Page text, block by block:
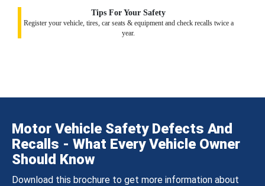
Tips For Your Safety
Register your vehicle, tires, car seats & equipment and check recalls twice a
year.
Motor Vehicle Safety Defects And
Recalls - What Every Vehicle Owner
Should Know
Download this brochure to get more information about